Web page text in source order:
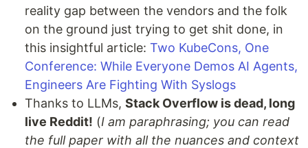
reality gap between the vendors and the folk
on the ground just trying to get shit done, in
this insightful article: Two KubeCons, One
Conference: While Everyone Demos AI Agents,
Engineers Are Fighting With Syslogs
Thanks to LLMs, Stack Overflow is dead, long
live Reddit! (I am paraphrasing; you can read
the full paper with all the nuances and context